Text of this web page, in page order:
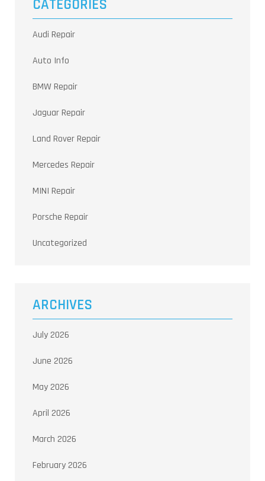
CATEGORIES
Audi Repair
Auto Info
BMW Repair
Jaguar Repair
Land Rover Repair
Mercedes Repair
MINI Repair
Porsche Repair
Uncategorized
ARCHIVES
July 2026
June 2026
May 2026
April 2026
March 2026
February 2026